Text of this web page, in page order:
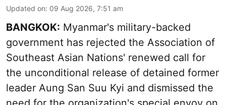
Updated on: 09 Aug 2026, 7:51 am
BANGKOK: Myanmar's military-backed
government has rejected the Association of
Southeast Asian Nations' renewed call for
the unconditional release of detained former
leader Aung San Suu Kyi and dismissed the